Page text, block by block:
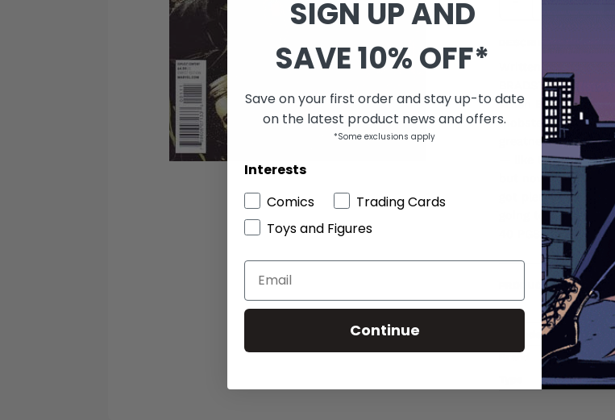
Written by DAVE
BRADSTREET
When Bobby
mobster back to
greatness.
-- like the tiny,
but now he finally
got plenty of
going to need a
40 PGS./One-Shot/
PRODUCT DETAILS
SKU
SIGN UP AND
SAVE 10% OFF*
Save on your first order and stay up-to date
on the latest product news and offers.
*Some exclusions apply
Interests
Comics
Trading Cards
Toys and Figures
Continue